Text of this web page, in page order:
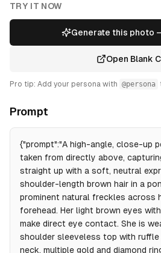
TRY IT NOW
Generate this photo
Open Blank
Pro tip: Add your persona with @persona
Prompt
{"prompt":"A high-angle, close-up
taken from directly above,
straight up with a soft, neutral
shoulder-length brown hair in a
prominent natural freckles across
forehead. Her light brown eyes
make direct eye contact. She is
shoulder sleeveless top with ruffle
neck, multiple gold and diamond